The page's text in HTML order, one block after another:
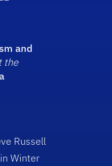
and
the
Russell
Winter